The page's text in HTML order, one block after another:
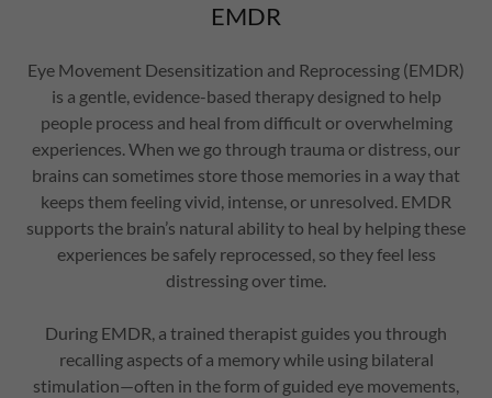
EMDR
Eye Movement Desensitization and Reprocessing (EMDR)
is a gentle, evidence-based therapy designed to help
people process and heal from difficult or overwhelming
experiences. When we go through trauma or distress, our
brains can sometimes store those memories in a way that
keeps them feeling vivid, intense, or unresolved. EMDR
supports the brain’s natural ability to heal by helping these
experiences be safely reprocessed, so they feel less
distressing over time.
During EMDR, a trained therapist guides you through
recalling aspects of a memory while using bilateral
stimulation—often in the form of guided eye movements,